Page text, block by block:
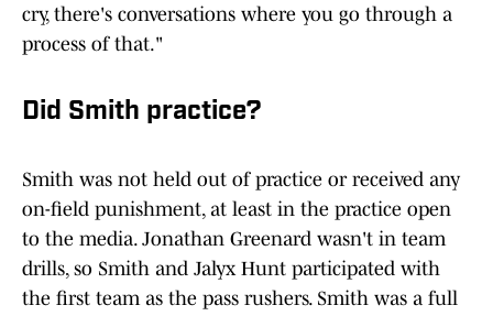
cry, there's conversations where you go through a
process of that."
Did Smith practice?
Smith was not held out of practice or received any
on-field punishment, at least in the practice open
to the media. Jonathan Greenard wasn't in team
drills, so Smith and Jalyx Hunt participated with
the first team as the pass rushers. Smith was a full